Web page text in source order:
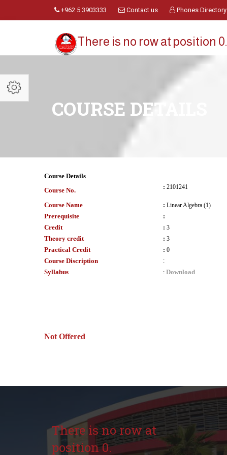
+962 5 3903333 Contact us Phones Directory
There is no row at position 0.
COURSE DETAILS
Course Details
Course No.
: 2101241
Course Name : Linear Algebra (1)
Prerequisite :
Credit : 3
Theory credit : 3
Practical Credit : 0
Course Discription :
Syllabus : Download
Not Offered
There is no row at
position 0.